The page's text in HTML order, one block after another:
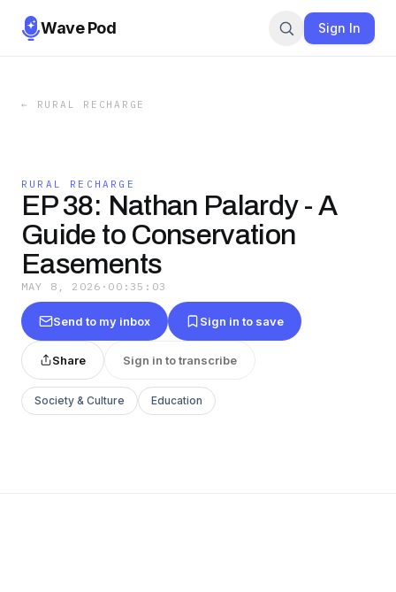
Wave Pod Sign In
← RURAL RECHARGE
RURAL RECHARGE
EP 38: Nathan Palardy - A
Guide to Conservation
Easements
MAY 8, 2026 · 00:35:03
Send to my inbox Sign in to save
Share Sign in to transcribe
Society & Culture Education